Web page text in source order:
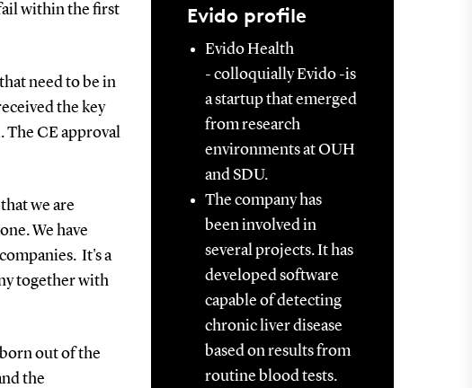
within the first
need to be in
the key
CE approval
we are
We have
It's a
together with
out of the
the
Evido profile
Evido Health
- colloquially Evido -is
a startup that emerged
from research
environments at OUH
and SDU.
The company has
been involved in
several projects. It has
developed software
capable of detecting
chronic liver disease
based on results from
routine blood tests.